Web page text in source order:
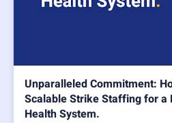
Unparalleled Commitment:
Scalable Strike Staffing for a
Health System.